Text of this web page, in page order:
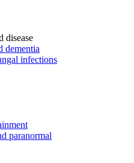
disease
dementia
infections
paranormal